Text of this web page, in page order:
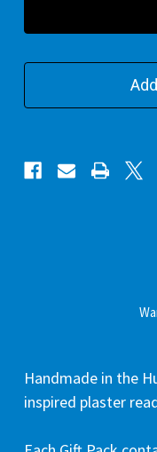
Handmade in the
inspired plaster